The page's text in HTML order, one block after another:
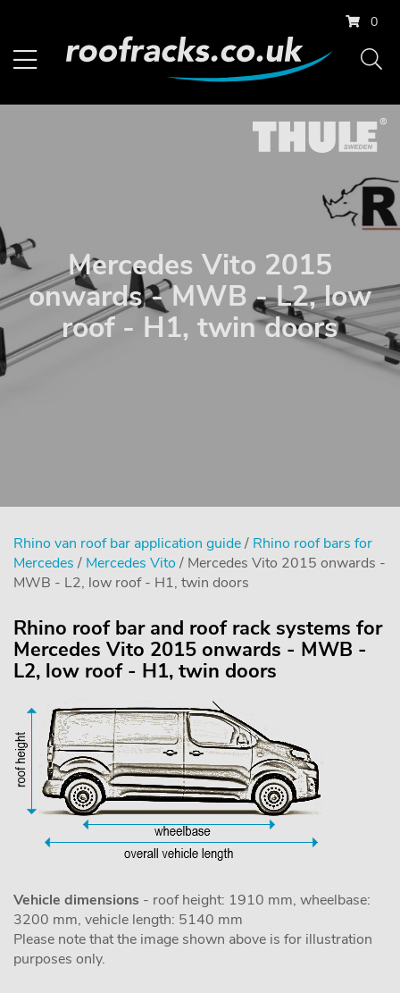
0
Mercedes Vito 2015
onwards - MWB - L2, low
roof - H1, twin doors
Rhino van roof bar application guide/ Rhino roof bars for
Mercedes / Mercedes Vito / Mercedes Vito 2015 onwards -
MWB - L2, low roof - H1, twin doors
Rhino roof bar and roof rack systems for
Mercedes Vito 2015 onwards - MWB -
L2, low roof - H1, twin doors
Vehicle dimensions - roof height: 1910 mm, wheelbase:
3200 mm, vehicle length: 5140 mm
Please note that the image shown above is for illustration
purposes only.